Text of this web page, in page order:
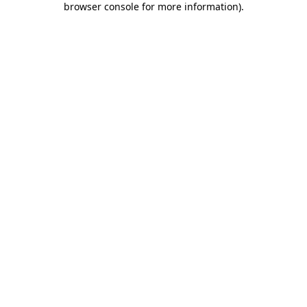
browser console for more information).